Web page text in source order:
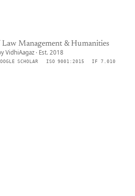
Management & Humanities
VidhiAagaz · Est. 2018
SCHOLAR ISO 9001:2015
IF 7.010